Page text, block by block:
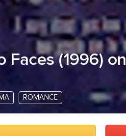
Faces(1996) on
ROMANCE